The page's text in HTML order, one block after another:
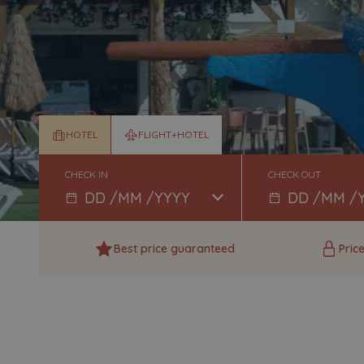
HOTEL FLIGHT+HOTEL
CHECK IN CHECK OUT
Best price guaranteed